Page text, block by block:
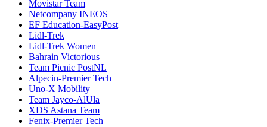
Movistar Team
Netcompany INEOS
EF Education-EasyPost
Lidl-Trek
Lidl-Trek Women
Bahrain Victorious
Team Picnic PostNL
Alpecin-Premier Tech
Uno-X Mobility
Team Jayco-AlUla
XDS Astana Team
Fenix-Premier Tech